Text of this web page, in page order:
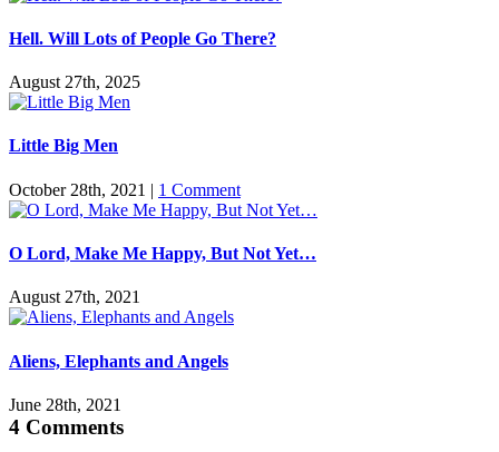
Hell. Will Lots of People Go There?
August 27th, 2025
Little Big Men
October 28th, 2021 | 1 Comment
O Lord, Make Me Happy, But Not Yet…
August 27th, 2021
Aliens, Elephants and Angels
June 28th, 2021
4 Comments